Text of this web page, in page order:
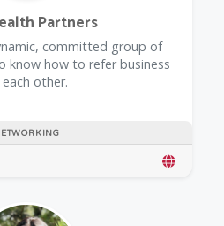
Partners
committed group of
know how to refer business
other.